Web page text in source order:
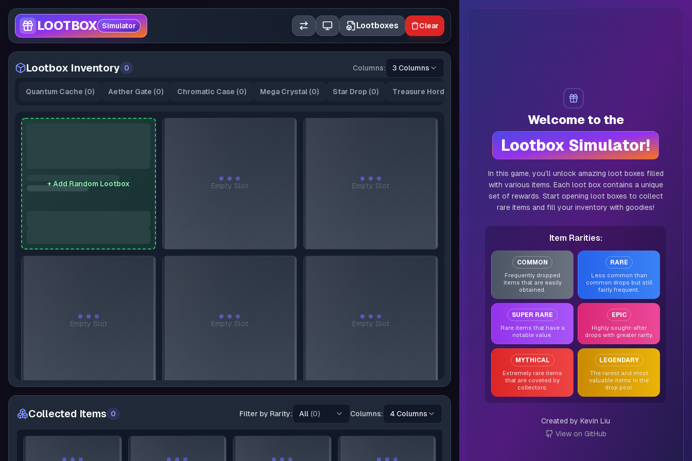
LOOTBOX Simulator Lootboxes Clear
Lootbox Inventory 0 Columns: 3 Columns
Quantum Cache (0) Aether Gate (0) Chromatic Case (0) Mega Crystal (0) Star Drop (0) Treasure Horde Christmas Case
+ Add Random Lootbox Empty Slot Empty Slot
Empty Slot Empty Slot Empty Slot
Collected Items 0 Filter by Rarity: All (0) Columns: 4 Columns
Welcome to the
Lootbox Simulator!
In this game, you'll unlock amazing loot boxes filled
with various items. Each loot box contains a unique
set of rewards. Start opening loot boxes to collect
rare items and fill your inventory with goodies!
Item Rarities:
COMMON
Frequently dropped
items that are easily
obtained.
RARE
Less common than
common drops but still
fairly frequent.
SUPER RARE
Rare items that have a
notable value.
EPIC
Highly sought-after
drops with greater rarity.
MYTHICAL
Extremely rare items
that are coveted by
collectors.
LEGENDARY
The rarest and most
valuable items in the
drop pool.
Created by Kevin Liu
View on GitHub